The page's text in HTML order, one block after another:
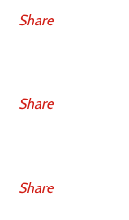
Share
Share
Share